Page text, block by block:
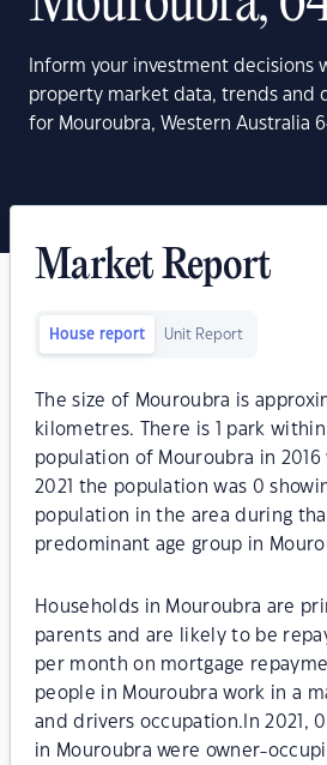
Inform your investment decisions
property market data, trends and
for Mouroubra, Western Australia
Market Report
House report Unit Report
The size of Mouroubra is
kilometres. There is 1 park
population of Mouroubra in 2016
2021 the population was 0
population in the area during
predominant age group in
Households in Mouroubra are
parents and are likely to be
per month on mortgage
people in Mouroubra work in a
and drivers occupation.In 2021,
in Mouroubra were owner-